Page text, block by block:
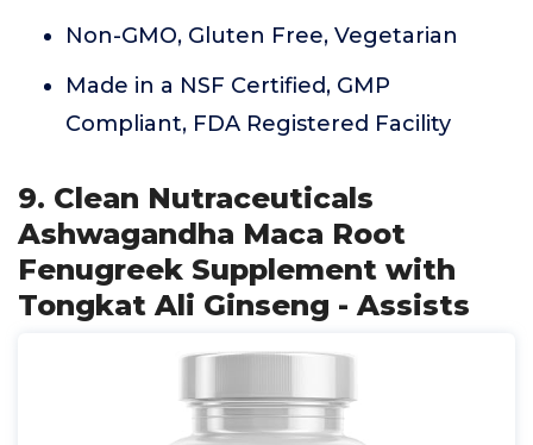
Non-GMO, Gluten Free, Vegetarian
Made in a NSF Certified, GMP
Compliant, FDA Registered Facility
9. Clean Nutraceuticals
Ashwagandha Maca Root
Fenugreek Supplement with
Tongkat Ali Ginseng - Assists